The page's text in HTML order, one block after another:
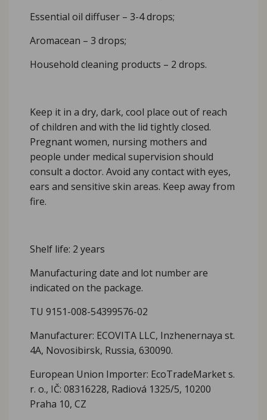
Essential oil diffuser – 3-4 drops;
Aromacean – 3 drops;
Household cleaning products – 2 drops.
Keep it in a dry, dark, cool place out of reach
of children and with the lid tightly closed.
Pregnant women, nursing mothers and
people under medical supervision should
consult a doctor. Avoid any contact with eyes,
ears and sensitive skin areas. Keep away from
fire.
Shelf life: 2 years
Manufacturing date and lot number are
indicated on the package.
TU 9151-008-54399576-02
Manufacturer: ECOVITA LLC, Inzhenernaya st.
4A, Novosibirsk, Russia, 630090.
European Union Importer: EcoTradeMarket s.
r. o., IČ: 08316228, Radiová 1325/5, 10200
Praha 10, CZ